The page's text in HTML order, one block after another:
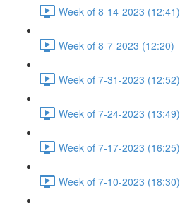
Week of 8-14-2023 (12:41)
Week of 8-7-2023 (12:20)
Week of 7-31-2023 (12:52)
Week of 7-24-2023 (13:49)
Week of 7-17-2023 (16:25)
Week of 7-10-2023 (18:30)